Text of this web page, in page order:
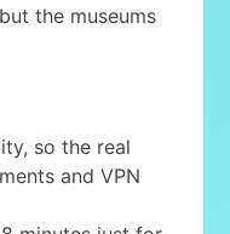
the museums
so the real
and VPN